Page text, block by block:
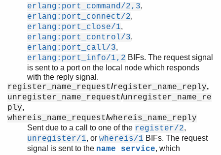
erlang:port_command/2,3,
erlang:port_connect/2,
erlang:port_close/1,
erlang:port_control/3,
erlang:port_call/3,
erlang:port_info/1,2 BIFs. The request signal
is sent to a port on the local node which responds
with the reply signal.
register_name_request/register_name_reply,
unregister_name_request/unregister_name_re
ply,
whereis_name_request/whereis_name_reply
Sent due to a call to one of the register/2,
unregister/1, or whereis/1 BIFs. The request
signal is sent to the name service, which